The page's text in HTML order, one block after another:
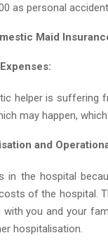
as personal
Maid
helper is suffering
may happen,
and
in the hospital
of the hospital.
with you and your
hospitalisation.